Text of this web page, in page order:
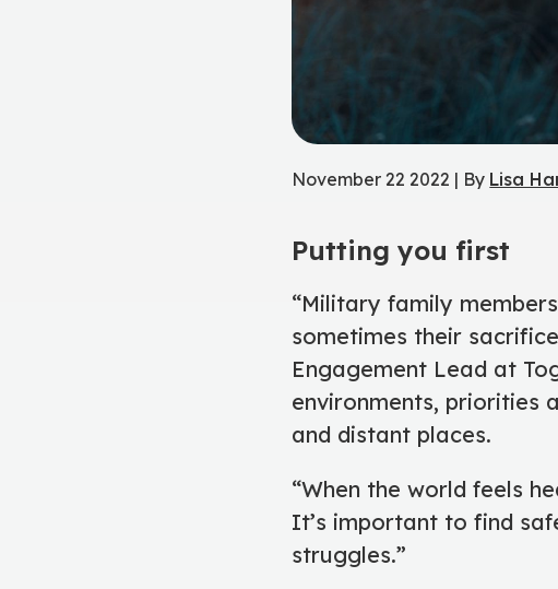
November 22 2022 | By Lisa
Putting you first
“Military family
sometimes their
Engagement Lead at
environments, priorities
and distant places.
“When the world feels
It’s important to find
struggles.”